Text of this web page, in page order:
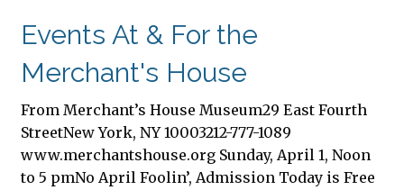
Events At & For the
Merchant's House
From Merchant’s House Museum29 East Fourth
StreetNew York, NY 10003212-777-1089
www.merchantshouse.org Sunday, April 1, Noon
to 5 pmNo April Foolin’, Admission Today is Free